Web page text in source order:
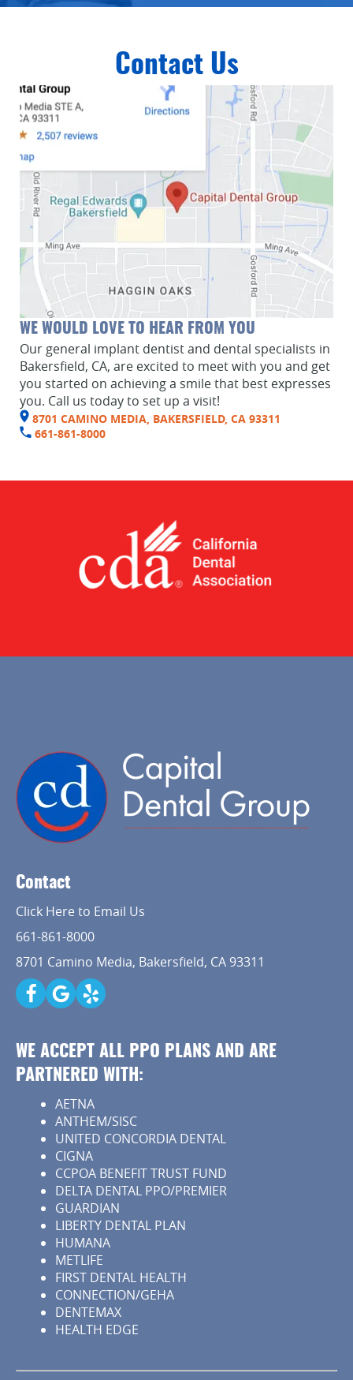
Home
About Us
Services
Implant Dentistry
Contact Us
WE WOULD LOVE TO HEAR FROM YOU
Our general implant dentist and dental specialists in
Bakersfield, CA, are excited to meet with you and get
you started on achieving a smile that best expresses
you. Call us today to set up a visit!
8701 CAMINO MEDIA, BAKERSFIELD, CA 93311
661-861-8000
Contact
Click Here to Email Us
661-861-8000
8701 Camino Media, Bakersfield, CA 93311
WE ACCEPT ALL PPO PLANS AND ARE
PARTNERED WITH:
AETNA
ANTHEM/SISC
UNITED CONCORDIA DENTAL
CIGNA
CCPOA BENEFIT TRUST FUND
DELTA DENTAL PPO/PREMIER
GUARDIAN
LIBERTY DENTAL PLAN
HUMANA
METLIFE
FIRST DENTAL HEALTH
CONNECTION/GEHA
DENTEMAX
HEALTH EDGE